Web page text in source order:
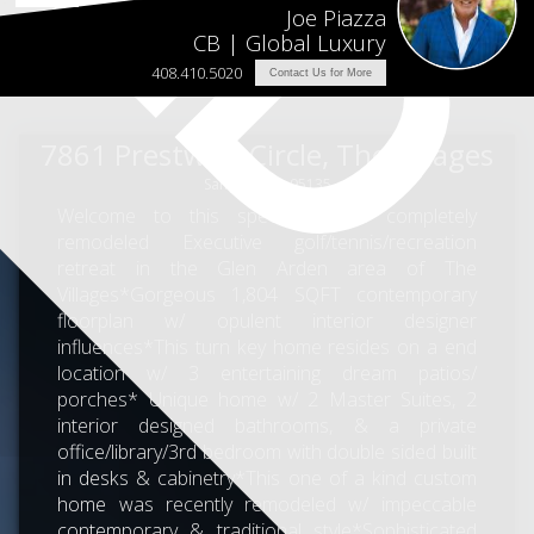
Joe Piazza
CB | Global Luxury
408.410.5020 Contact Us for More
7861 Prestwick Circle, The Villages
San Jose, CA 95135
Welcome to this spectacular & completely
remodeled Executive golf/tennis/recreation
floorplan w/ opulent interior designer
influences*This turn key home resides on a end
location w/ 3 entertaining dream patios/
porches* Unique home w/ 2 Master Suites, 2
interior designed bathrooms, & a private
office/library/3rd bedroom with double sided built
in desks & cabinetry*This one of a kind custom
home was recently remodeled w/ impeccable